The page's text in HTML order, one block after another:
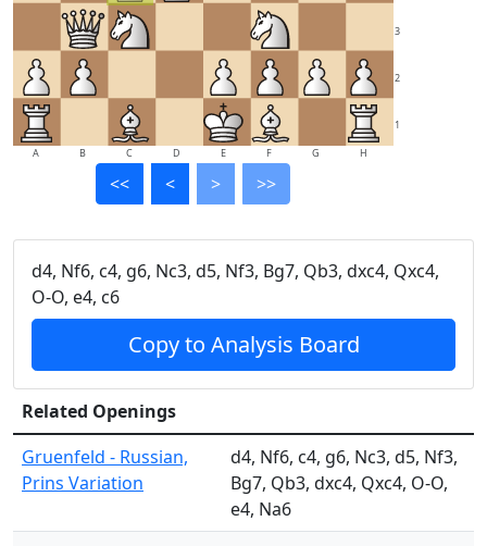
1
2
3
A B C D E F G H
<< < > >>
d4, Nf6, c4, g6, Nc3, d5, Nf3, Bg7, Qb3, dxc4, Qxc4,
O-O, e4, c6
Copy to Analysis Board
Related Openings
Gruenfeld - Russian,
Prins Variation
d4, Nf6, c4, g6, Nc3, d5, Nf3,
Bg7, Qb3, dxc4, Qxc4, O-O,
e4, Na6